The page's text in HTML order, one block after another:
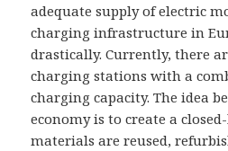
adequate supply of electric
charging infrastructure in
drastically. Currently, there
charging stations with a
charging capacity. The idea
economy is to create a
materials are reused,